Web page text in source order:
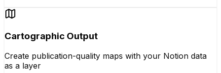
Cartographic Output
Create publication-quality maps with your Notion data
as a layer